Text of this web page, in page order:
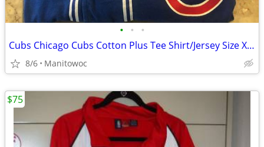
• • •
Cubs Chicago Cubs Cotton Plus Tee Shirt/Jersey Size XXL
8/6 Manitowoc
$75